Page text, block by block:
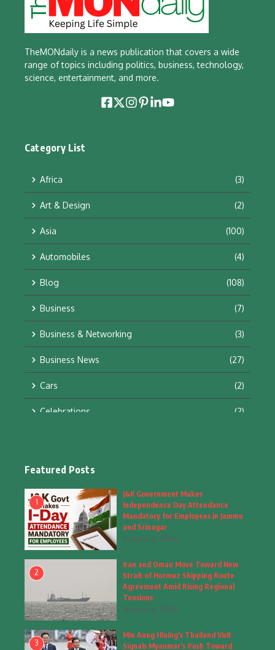
TheMONdaily is a news publication that covers a wide
range of topics including politics, business, technology,
science, entertainment, and more.
Category List
Africa (3)
Art & Design (2)
Asia (100)
Automobiles (4)
Blog (108)
Business (7)
Business & Networking (3)
Business News (27)
Cars (2)
Celebrations (2)
Fashion
Fashion & Accessories (1)
Food & Drinks
Gadgets (8)
Health (5)
Home & Garden
Inspiring Story (28)
Featured Posts
1
J&K Government Makes
Independence Day Attendance
Mandatory for Employees in Jammu
and Srinagar
August 6, 2026
2
Iran and Oman Move Toward New
Strait of Hormuz Shipping Route
Agreement Amid Rising Regional
Tensions
August 6, 2026
3
Min Aung Hlaing’s Thailand Visit
Signals Myanmar’s Push Toward